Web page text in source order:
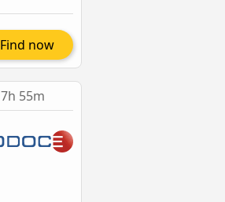
Find now
7h 55m